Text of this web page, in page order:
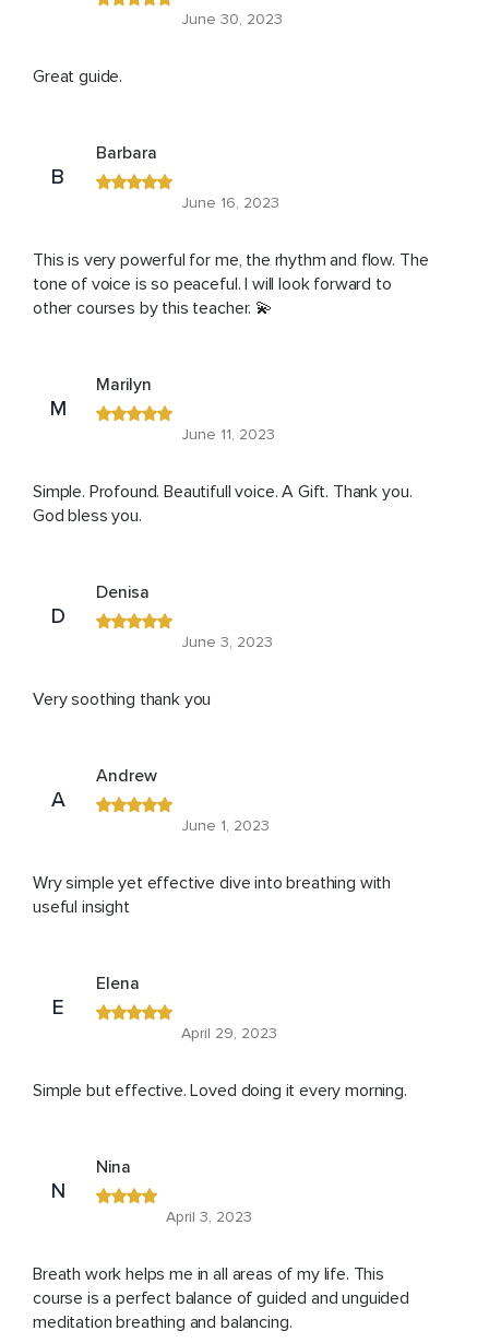
June 30, 2023
Great guide.
B
Barbara
June 16, 2023
This is very powerful for me, the rhythm and flow. The
tone of voice is so peaceful. I will look forward to
other courses by this teacher. 💫
M
Marilyn
June 11, 2023
Simple. Profound. Beautifull voice. A Gift. Thank you.
God bless you.
D
Denisa
June 3, 2023
Very soothing thank you
A
Andrew
June 1, 2023
Wry simple yet effective dive into breathing with
useful insight
E
Elena
April 29, 2023
Simple but effective. Loved doing it every morning.
N
Nina
April 3, 2023
Breath work helps me in all areas of my life. This
course is a perfect balance of guided and unguided
meditation breathing and balancing.